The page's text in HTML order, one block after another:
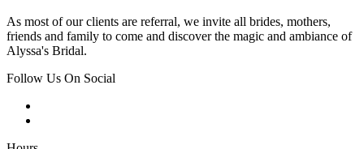
As most of our clients are referral, we invite all brides, mothers,
friends and family to come and discover the magic and ambiance of
Alyssa's Bridal.
Follow Us On Social